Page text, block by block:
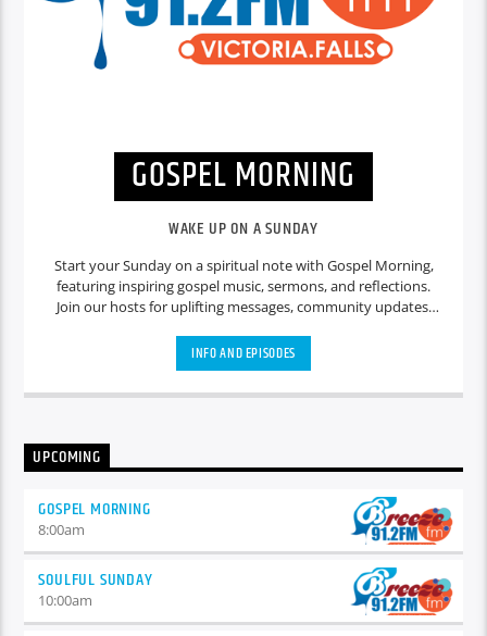
GOSPEL MORNING
WAKE UP ON A SUNDAY
Start your Sunday on a spiritual note with Gospel Morning,
featuring inspiring gospel music, sermons, and reflections.
Join our hosts for uplifting messages, community updates,
ahead.
INFO AND EPISODES
UPCOMING
GOSPEL MORNING
8:00am
SOULFUL SUNDAY
10:00am